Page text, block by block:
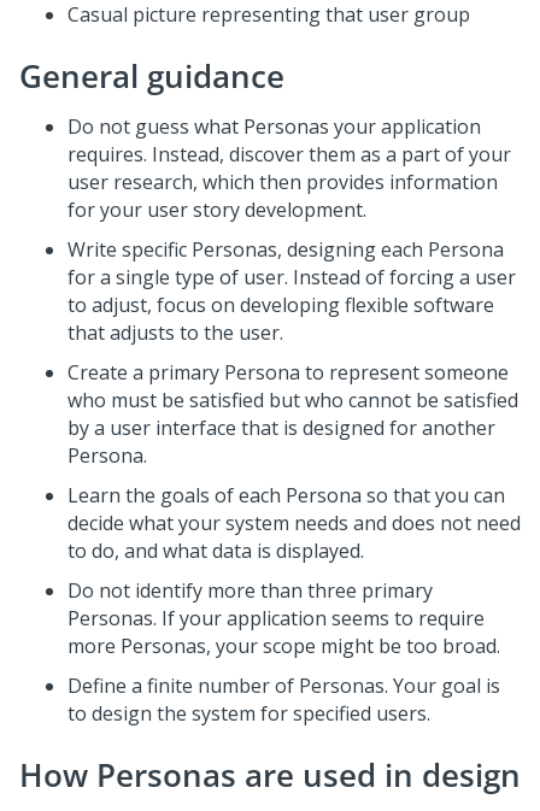
Casual picture representing that user group
General guidance
Do not guess what Personas your application
requires. Instead, discover them as a part of your
user research, which then provides information
for your user story development.
Write specific Personas, designing each Persona
for a single type of user. Instead of forcing a user
to adjust, focus on developing flexible software
that adjusts to the user.
Create a primary Persona to represent someone
who must be satisfied but who cannot be satisfied
by a user interface that is designed for another
Persona.
Learn the goals of each Persona so that you can
decide what your system needs and does not need
to do, and what data is displayed.
Do not identify more than three primary
Personas. If your application seems to require
more Personas, your scope might be too broad.
Define a finite number of Personas. Your goal is
to design the system for specified users.
How Personas are used in design